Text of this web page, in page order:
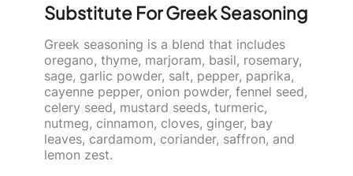
Substitute For Greek Seasoning
Greek seasoning is a blend that includes
oregano, thyme, marjoram, basil, rosemary,
sage, garlic powder, salt, pepper, paprika,
cayenne pepper, onion powder, fennel seed,
celery seed, mustard seeds, turmeric,
nutmeg, cinnamon, cloves, ginger, bay
leaves, cardamom, coriander, saffron, and
lemon zest.